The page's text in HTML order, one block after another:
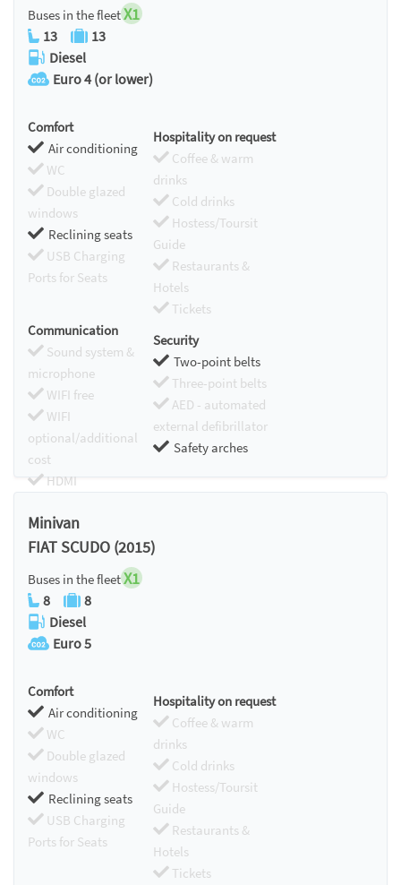
Buses in the fleetX1
13
13
Diesel
Euro 4 (or lower)
Comfort
Air conditioning
WC
Double glazed
windows
Reclining seats
USB Charging
Ports for Seats
Hospitality on request
Coffee & warm
drinks
Cold drinks
Hostess/Toursit
Guide
Restaurants &
Hotels
Tickets
Communication
Sound system &
microphone
WIFI free
WIFI
optional/additional
cost
HDMI
Security
Two-point belts
Three-point belts
AED - automated
external defibrillator
Safety arches
Minivan
FIAT SCUDO (2015)
Buses in the fleetX1
8
8
Diesel
Euro 5
Comfort
Air conditioning
WC
Double glazed
windows
Reclining seats
USB Charging
Ports for Seats
Hospitality on request
Coffee & warm
drinks
Cold drinks
Hostess/Toursit
Guide
Restaurants &
Hotels
Tickets